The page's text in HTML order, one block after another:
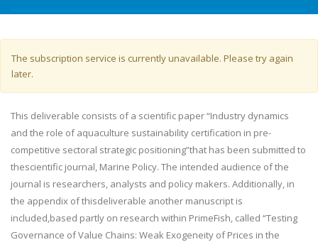
Warning message
The subscription service is currently unavailable. Please try again
later.
This deliverable consists of a scientific paper “Industry dynamics
and the role of aquaculture sustainability certification in pre-
competitive sectoral strategic positioning”that has been submitted to
thescientific journal, Marine Policy. The intended audience of the
journal is researchers, analysts and policy makers. Additionally, in
the appendix of thisdeliverable another manuscript is
included,based partly on research within PrimeFish, called “Testing
Governance of Value Chains: Weak Exogeneity of Prices in the